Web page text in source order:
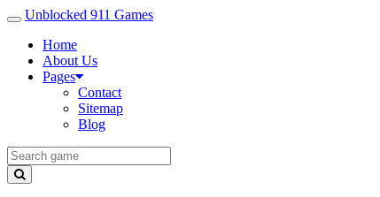
Unblocked 911 Games
Home
About Us
Pages
Contact
Sitemap
Blog